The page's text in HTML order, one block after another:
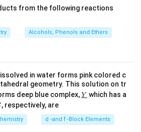
C
also
describe the physical behavior
II are true.
from the following reactions
Alcohols, Phenols and Ethers
in water forms pink colored c
geometry. This solution on tr
deep blue complex,\un
derl
{Y}
Y which has a
, respectively, are
d -and f -Block Elements